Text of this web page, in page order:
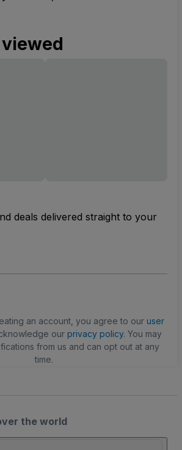
deals delivered straight to your
an account, you agree to our user
our privacy policy. You may
from us and can opt out at any
time.
the world